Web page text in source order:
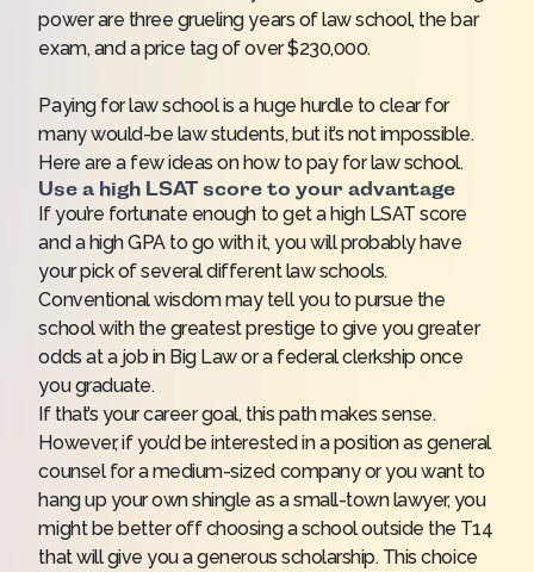
power are three grueling years of law school, the bar
exam, and a price tag of over $230,000.
Paying for law school is a huge hurdle to clear for
many would-be law students, but it’s not impossible.
Here are a few ideas on how to pay for law school.
Use a high LSAT score to your advantage
If you’re fortunate enough to get a high LSAT score
and a high GPA to go with it, you will probably have
your pick of several different law schools.
Conventional wisdom may tell you to pursue the
school with the greatest prestige to give you greater
odds at a job in Big Law or a federal clerkship once
you graduate.
If that’s your career goal, this path makes sense.
However, if you’d be interested in a position as general
counsel for a medium-sized company or you want to
hang up your own shingle as a small-town lawyer, you
might be better off choosing a school outside the T14
that will give you a generous scholarship. This choice